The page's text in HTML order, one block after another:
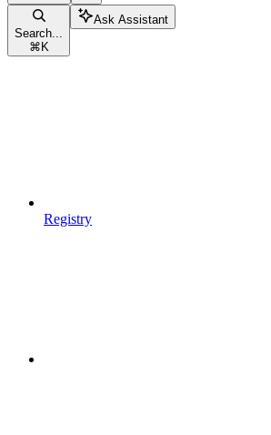
Search...
⌘ K
Ask Assistant
Registry